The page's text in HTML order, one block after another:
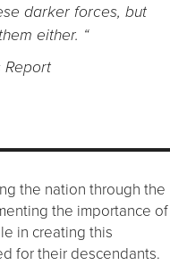
darker forces, but
either. “
Report
the nation through the
the importance of
in creating this
for their descendants.